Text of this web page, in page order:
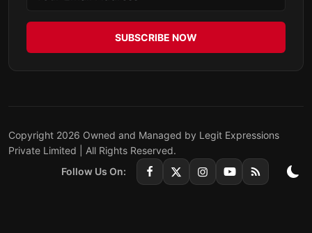
SUBSCRIBE NOW
Copyright 2026 Owned and Managed by Legit Expressions
Private Limited | All Rights Reserved.
Follow Us On: